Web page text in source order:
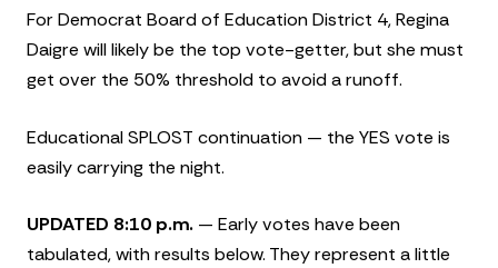
For Democrat Board of Education District 4, Regina
Daigre will likely be the top vote-getter, but she must
get over the 50% threshold to avoid a runoff.
Educational SPLOST continuation — the YES vote is
easily carrying the night.
UPDATED 8:10 p.m. — Early votes have been
tabulated, with results below. They represent a little